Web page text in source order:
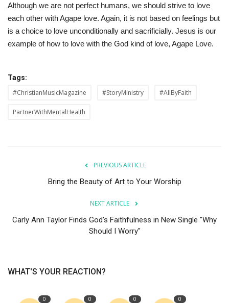
Although we are not perfect humans, we should strive to love
each other with Agape love. Again, it is not based on feelings but
is a choice to love unconditionally and sacrificially. Jesus is our
example of how to love with the God kind of love, Agape Love.
Tags:
#ChristianMusicMagazine #StoryMinistry #AllByFaith
PartnerWithMentalHealth
PREVIOUS ARTICLE
Bring the Beauty of Art to Your Worship
NEXT ARTICLE
Carly Ann Taylor Finds God's Faithfulness in New Single "Why
Should I Worry"
WHAT'S YOUR REACTION?
0 0 0 0